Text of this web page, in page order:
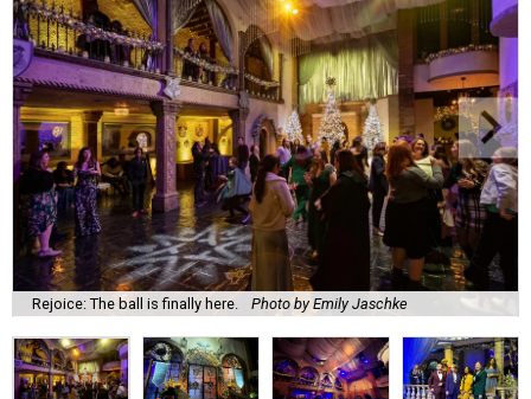
Rejoice: The ball is finally here. Photo by Emily Jaschke